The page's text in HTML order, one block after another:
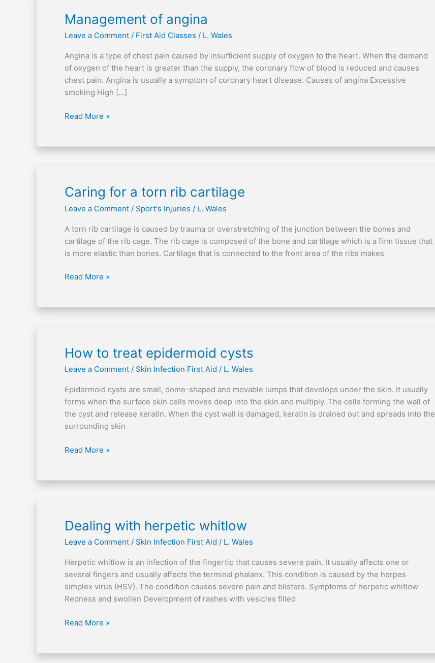
Management of angina
Leave a Comment / First Aid Classes / L. Wales
Angina is a type of chest pain caused by insufficient supply of oxygen to the heart. When the demand
of oxygen of the heart is greater than the supply, the coronary flow of blood is reduced and causes
chest pain. Angina is usually a symptom of coronary heart disease. Causes of angina Excessive
smoking High […]
Management
angina
Read More »
Caring for a torn rib cartilage
Leave a Comment / Sport's Injuries / L. Wales
A torn rib cartilage is caused by trauma or overstretching of the junction between the bones and
cartilage of the rib cage. The rib cage is composed of the bone and cartilage which is a firm tissue that
is more elastic than bones. Cartilage that is connected to the front area of the ribs makes
Caring
a
torn
rib
cartilage
Read More »
How to treat epidermoid cysts
Leave a Comment / Skin Infection First Aid / L. Wales
Epidermoid cysts are small, dome-shaped and movable lumps that develops under the skin. It usually
forms when the surface skin cells moves deep into the skin and multiply. The cells forming the wall of
the cyst and release keratin. When the cyst wall is damaged, keratin is drained out and spreads into the
surrounding skin
How
treat
epidermoid
cysts
Read More »
Dealing with herpetic whitlow
Leave a Comment / Skin Infection First Aid / L. Wales
Herpetic whitlow is an infection of the fingertip that causes severe pain. It usually affects one or
several fingers and usually affects the terminal phalanx. This condition is caused by the herpes
simplex virus (HSV). The condition causes severe pain and blisters. Symptoms of herpetic whitlow
Redness and swollen Development of rashes with vesicles filled
Dealing
herpetic
whitlow
Read More »